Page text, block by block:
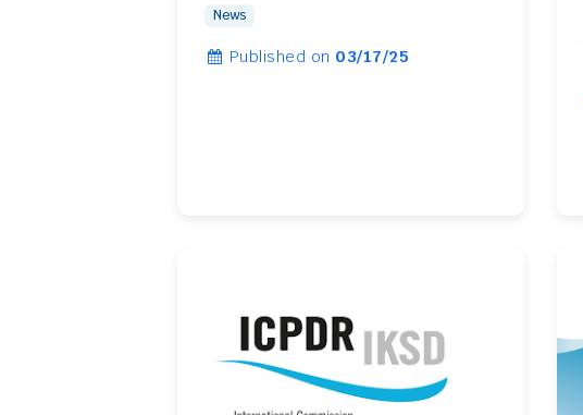
News
Published on 03/17/25